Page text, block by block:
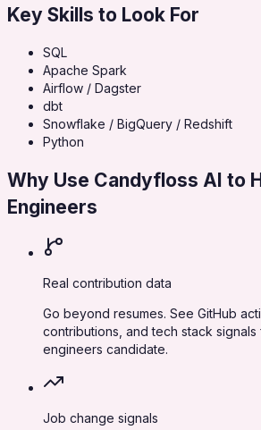
Key Skills to Look For
SQL
Apache Spark
Airflow / Dagster
dbt
Snowflake / BigQuery / Redshift
Python
Why Use Candyfloss AI to
Engineers
Real contribution data
Go beyond resumes. See GitHub
contributions, and tech stack
engineers candidate.
Job change signals